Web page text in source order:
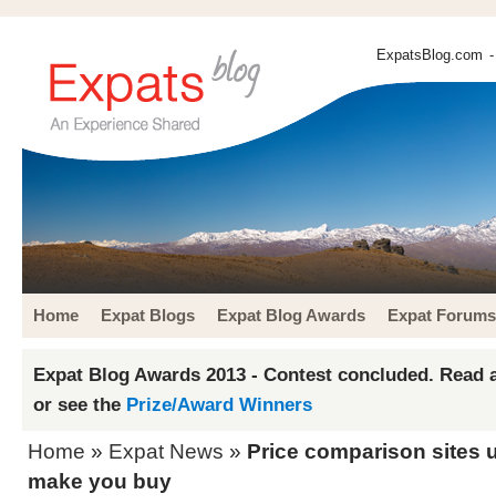
ExpatsBlog.com
Home Expat Blogs Expat Blog Awards Expat Forums
Expat Blog Awards 2013 - Contest concluded. Read
or see the Prize/Award Winners
Home » Expat News » Price comparison sites
make you buy